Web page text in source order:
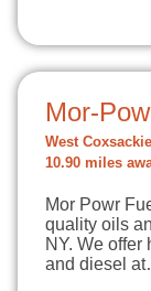
Mor-
West
10.90 miles
Mor Powr
quality oils
NY. We
and diesel